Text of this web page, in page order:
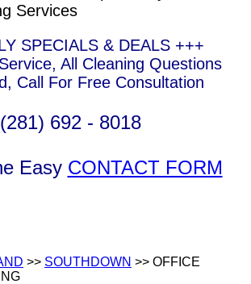
Services
SPECIALS & DEALS +++
All Cleaning Questions
Call For Free Consultation
(281) 692 - 8018
Easy CONTACT FORM
>> SOUTHDOWN >> OFFICE